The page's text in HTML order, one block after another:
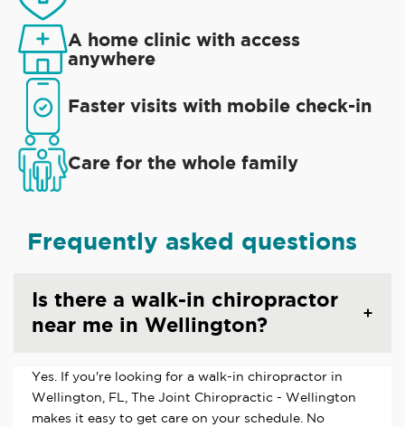
A home clinic with access
anywhere
Faster visits with mobile check-in
Care for the whole family
Frequently asked questions
Is there a walk-in chiropractor
near me in Wellington?
Yes. If you're looking for a walk-in chiropractor in
Wellington, FL, The Joint Chiropractic - Wellington
makes it easy to get care on your schedule. No